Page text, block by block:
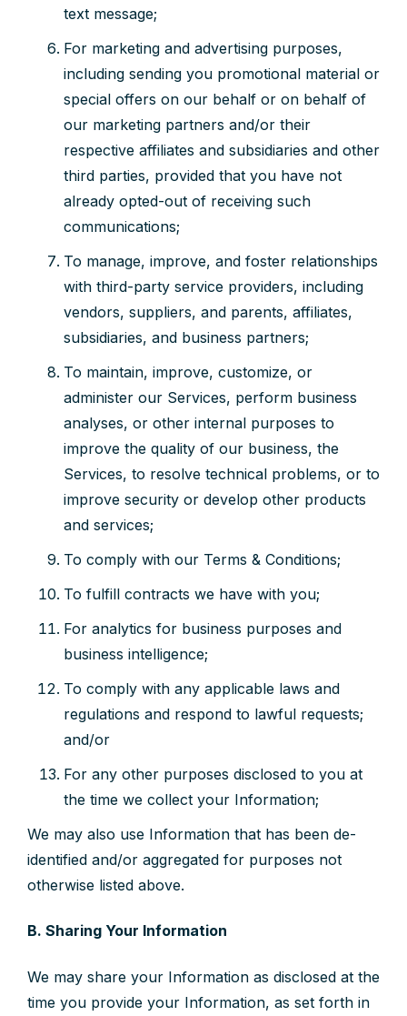
text message;
For marketing and advertising purposes,
including sending you promotional material or
special offers on our behalf or on behalf of
our marketing partners and/or their
respective affiliates and subsidiaries and other
third parties, provided that you have not
already opted-out of receiving such
communications;
To manage, improve, and foster relationships
with third-party service providers, including
vendors, suppliers, and parents, affiliates,
subsidiaries, and business partners;
To maintain, improve, customize, or
administer our Services, perform business
analyses, or other internal purposes to
improve the quality of our business, the
Services, to resolve technical problems, or to
improve security or develop other products
and services;
To comply with our Terms & Conditions;
To fulfill contracts we have with you;
For analytics for business purposes and
business intelligence;
To comply with any applicable laws and
regulations and respond to lawful requests;
and/or
For any other purposes disclosed to you at
the time we collect your Information;
We may also use Information that has been de-
identified and/or aggregated for purposes not
otherwise listed above.
B. Sharing Your Information
We may share your Information as disclosed at the
time you provide your Information, as set forth in